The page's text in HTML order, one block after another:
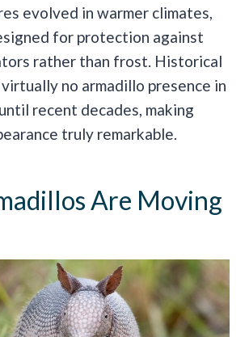
evolved in warmer climates,
for protection against
rather than frost. Historical
no armadillo presence in
recent decades, making
truly remarkable.
Are Moving